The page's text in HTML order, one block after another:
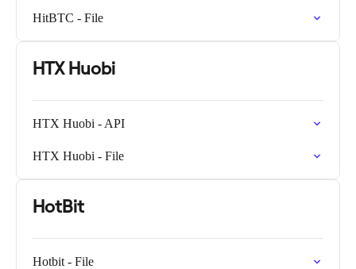
HitBTC - File
HTX Huobi
HTX Huobi - API
HTX Huobi - File
HotBit
Hotbit - File